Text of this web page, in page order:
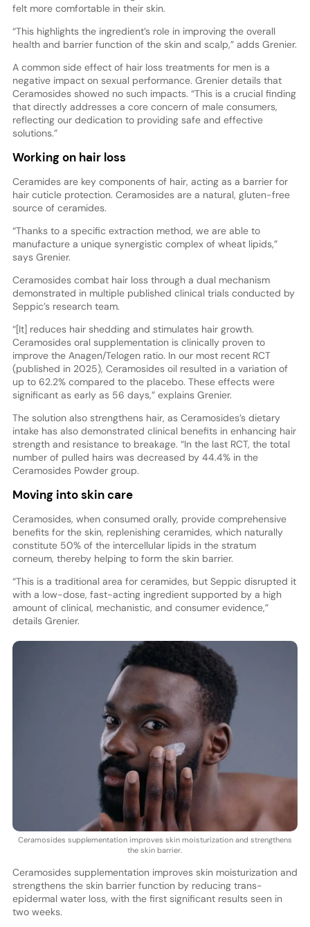
felt more comfortable in their skin.
“This highlights the ingredient’s role in improving the overall
health and barrier function of the skin and scalp,” adds Grenier.
A common side effect of hair loss treatments for men is a
negative impact on sexual performance. Grenier details that
Ceramosides showed no such impacts. “This is a crucial finding
that directly addresses a core concern of male consumers,
reflecting our dedication to providing safe and effective
solutions.”
Working on hair loss
Ceramides are key components of hair, acting as a barrier for
hair cuticle protection. Ceramosides are a natural, gluten-free
source of ceramides.
“Thanks to a specific extraction method, we are able to
manufacture a unique synergistic complex of wheat lipids,”
says Grenier.
Ceramosides combat hair loss through a dual mechanism
demonstrated in multiple published clinical trials conducted by
Seppic’s research team.
“[It] reduces hair shedding and stimulates hair growth.
Ceramosides oral supplementation is clinically proven to
improve the Anagen/Telogen ratio. In our most recent RCT
(published in 2025), Ceramosides oil resulted in a variation of
up to 62.2% compared to the placebo. These effects were
significant as early as 56 days,” explains Grenier.
The solution also strengthens hair, as Ceramosides’s dietary
intake has also demonstrated clinical benefits in enhancing hair
strength and resistance to breakage. “In the last RCT, the total
number of pulled hairs was decreased by 44.4% in the
Ceramosides Powder group.
Moving into skin care
Ceramosides, when consumed orally, provide comprehensive
benefits for the skin, replenishing ceramides, which naturally
constitute 50% of the intercellular lipids in the stratum
corneum, thereby helping to form the skin barrier.
“This is a traditional area for ceramides, but Seppic disrupted it
with a low-dose, fast-acting ingredient supported by a high
amount of clinical, mechanistic, and consumer evidence,”
details Grenier.
Ceramosides supplementation improves skin moisturization and strengthens
the skin barrier.
Ceramosides supplementation improves skin moisturization and
strengthens the skin barrier function by reducing trans-
epidermal water loss, with the first significant results seen in
two weeks.